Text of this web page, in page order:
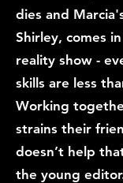
dies and
Shirley, comes
reality show -
skills are less
Working
strains their
doesn’t help
the young